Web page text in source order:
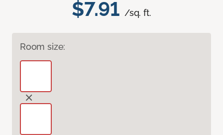
$7.91 /sq. ft.
Room size: